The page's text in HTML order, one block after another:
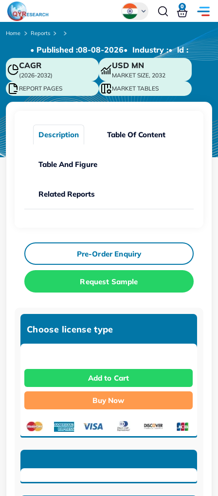
Chinese
Japanese
Korean
German
0
Home Reports
• Published :08-08-2026• Industry :• ld :
CAGR
(2026-2032)
USD MN
MARKET SIZE, 2032
REPORT PAGES
MARKET TABLES
Description Table Of Content
Table And Figure
Related Reports
Pre-Order Enquiry
Request Sample
Choose license type
Add to Cart
Buy Now